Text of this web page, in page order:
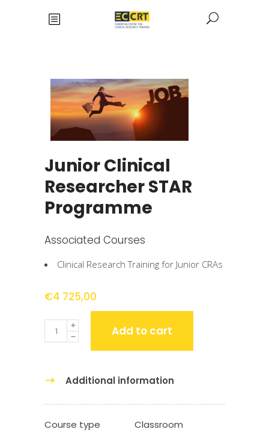
Junior Clinical
Researcher STAR
Programme
Associated Courses
Clinical Research Training for Junior CRAs
€4 725,00
Quantity Add to cart
Additional information
Course type
Classroom